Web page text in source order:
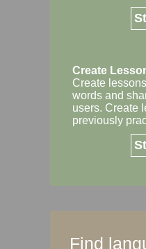
Create
Create
words and
users. Create
previously
Find